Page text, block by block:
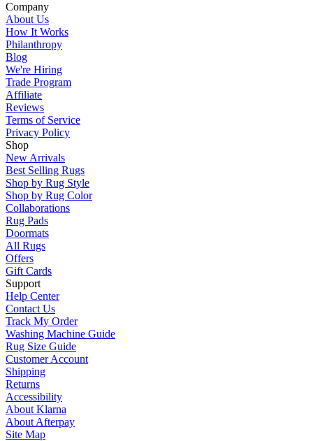
Company
About Us
How It Works
Philanthropy
Blog
We're Hiring
Trade Program
Affiliate
Reviews
Terms of Service
Privacy Policy
Shop
New Arrivals
Best Selling Rugs
Shop by Rug Style
Shop by Rug Color
Collaborations
Rug Pads
Doormats
All Rugs
Offers
Gift Cards
Support
Help Center
Contact Us
Track My Order
Washing Machine Guide
Rug Size Guide
Customer Account
Shipping
Returns
Accessibility
About Klarna
About Afterpay
Site Map